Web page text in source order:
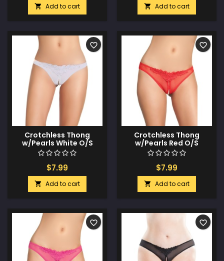
 Add to cart  Add to cart
Crotchless Thong
w/Pearls White O/S
$7.99
 Add to cart
favorite_border
Crotchless Thong
w/Pearls Red O/S
$7.99
 Add to cart
favorite_border
favorite_border favorite_border